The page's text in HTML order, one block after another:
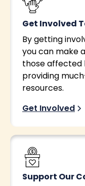
Get Involved
By getting
you can make
those affected
providing
resources.
Get Involved
Support Our